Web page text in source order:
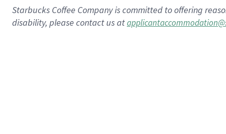
Starbucks Coffee Company is committed to offering
disability, please contact us at